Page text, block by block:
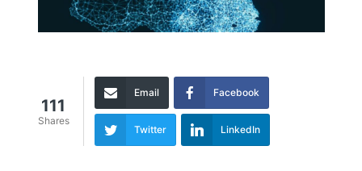
111
Shares
Email Facebook
Twitter LinkedIn